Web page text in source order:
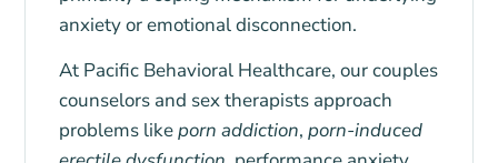
anxiety or emotional disconnection.
At Pacific Behavioral Healthcare, our couples
counselors and sex therapists approach
problems likeporn addiction,porn-induced